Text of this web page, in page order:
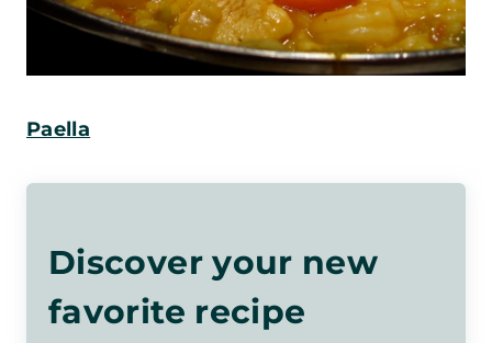
Paella
Discover your new
favorite recipe